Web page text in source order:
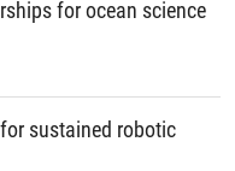
for ocean science
sustained robotic